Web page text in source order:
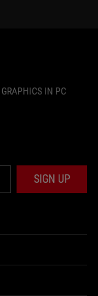
IN PC
SIGN UP